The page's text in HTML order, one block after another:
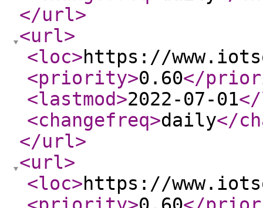
</url>
<url>
<loc>https://
<priority>0.60</
<lastmod>2022-07-01
<changefreq>daily</
</url>
<url>
<loc>https://